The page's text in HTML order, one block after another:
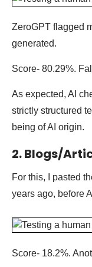
ZeroGPT flagged
generated.
Score- 80.29%.
As expected, AI
strictly structured
being of AI origin.
2. Blogs/
For this, I pasted
years ago, before
Score- 18.2%.